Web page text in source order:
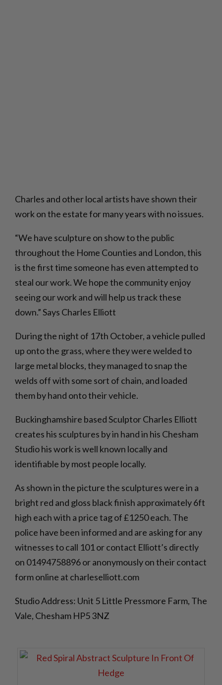
Charles and other local artists have shown their
work on the estate for many years with no issues.
“We have sculpture on show to the public
throughout the Home Counties and London, this
is the first time someone has even attempted to
steal our work. We hope the community enjoy
seeing our work and will help us track these
down.” Says Charles Elliott
During the night of 17th October, a vehicle pulled
up onto the grass, where they were welded to
large metal blocks, they managed to snap the
welds off with some sort of chain, and loaded
them by hand onto their vehicle.
Buckinghamshire based Sculptor Charles Elliott
creates his sculptures by in hand in his Chesham
Studio his work is well known locally and
identifiable by most people locally.
As shown in the picture the sculptures were in a
bright red and gloss black finish approximately 6ft
high each with a price tag of £1250 each. The
police have been informed and are asking for any
witnesses to call 101 or contact Elliott’s directly
on 01494758896 or anonymously on their contact
form online at charleselliott.com
Studio Address: Unit 5 Little Pressmore Farm, The
Vale, Chesham HP5 3NZ